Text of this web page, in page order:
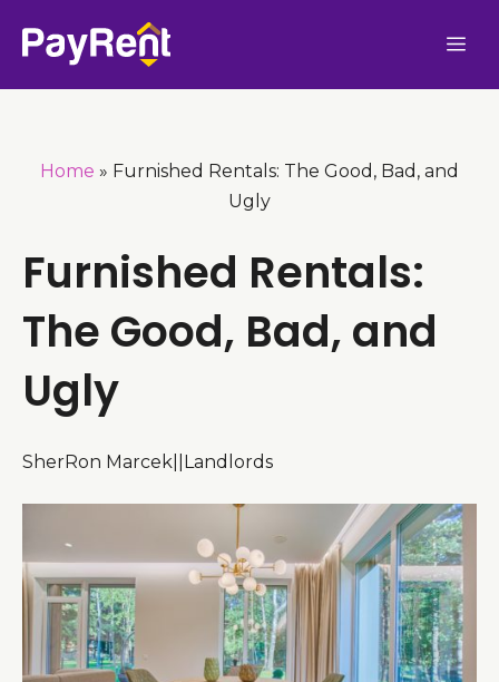
Home » Furnished Rentals: The Good, Bad, and
Ugly
Furnished Rentals:
The Good, Bad, and
Ugly
SherRon Marcek Landlords